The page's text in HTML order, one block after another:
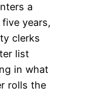
a
years,
clerks
list
in what
rolls the